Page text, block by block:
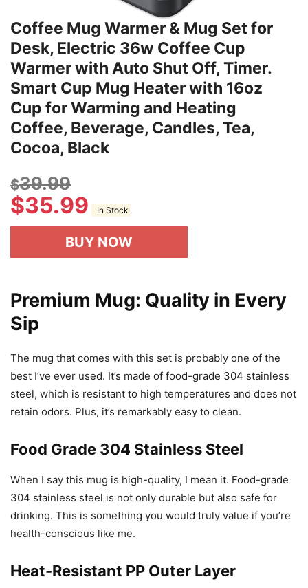
Coffee Mug Warmer & Mug Set for
Desk, Electric 36w Coffee Cup
Warmer with Auto Shut Off, Timer.
Smart Cup Mug Heater with 16oz
Cup for Warming and Heating
Coffee, Beverage, Candles, Tea,
Cocoa, Black
$39.99
$35.99 In Stock
BUY NOW
Premium Mug: Quality in Every
Sip
The mug that comes with this set is probably one of the
best I’ve ever used. It’s made of food-grade 304 stainless
steel, which is resistant to high temperatures and does not
retain odors. Plus, it’s remarkably easy to clean.
Food Grade 304 Stainless Steel
When I say this mug is high-quality, I mean it. Food-grade
304 stainless steel is not only durable but also safe for
drinking. This is something you would truly value if you’re
health-conscious like me.
Heat-Resistant PP Outer Layer